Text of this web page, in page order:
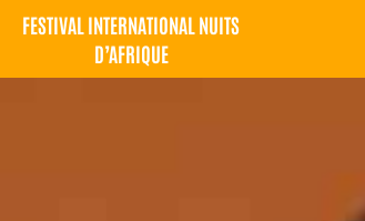
FESTIVAL INTERNATIONAL NUITS
D’AFRIQUE